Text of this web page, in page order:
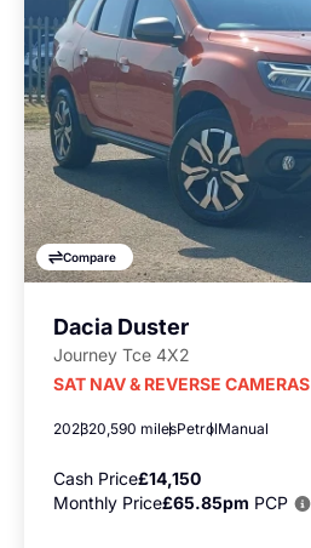
Compare
Dacia Duster
Journey Tce 4X2
SAT NAV & REVERSE CAMERAS
202320,590 milesPetrolManual
Cash Price£14,150
Monthly Price£65.85pm PCP